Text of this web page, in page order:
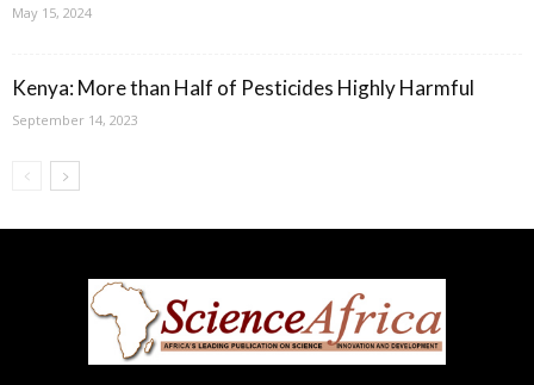
May 15, 2024
Kenya: More than Half of Pesticides Highly Harmful
September 14, 2023